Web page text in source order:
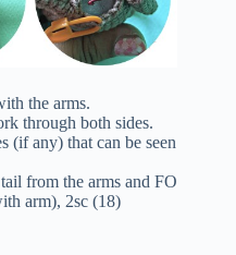
the arms.
through both sides.
(if any) that can be seen
from the arms and FO
arm), 2sc (18)